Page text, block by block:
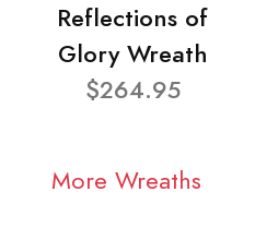
Reflections of
Glory Wreath
$264.95
More Wreaths